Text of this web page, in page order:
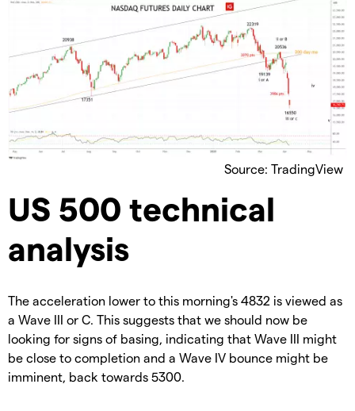
Source: TradingView
US 500 technical
analysis
The acceleration lower to this morning's 4832 is viewed as
a Wave III or C. This suggests that we should now be
looking for signs of basing, indicating that Wave III might
be close to completion and a Wave IV bounce might be
imminent, back towards 5300.